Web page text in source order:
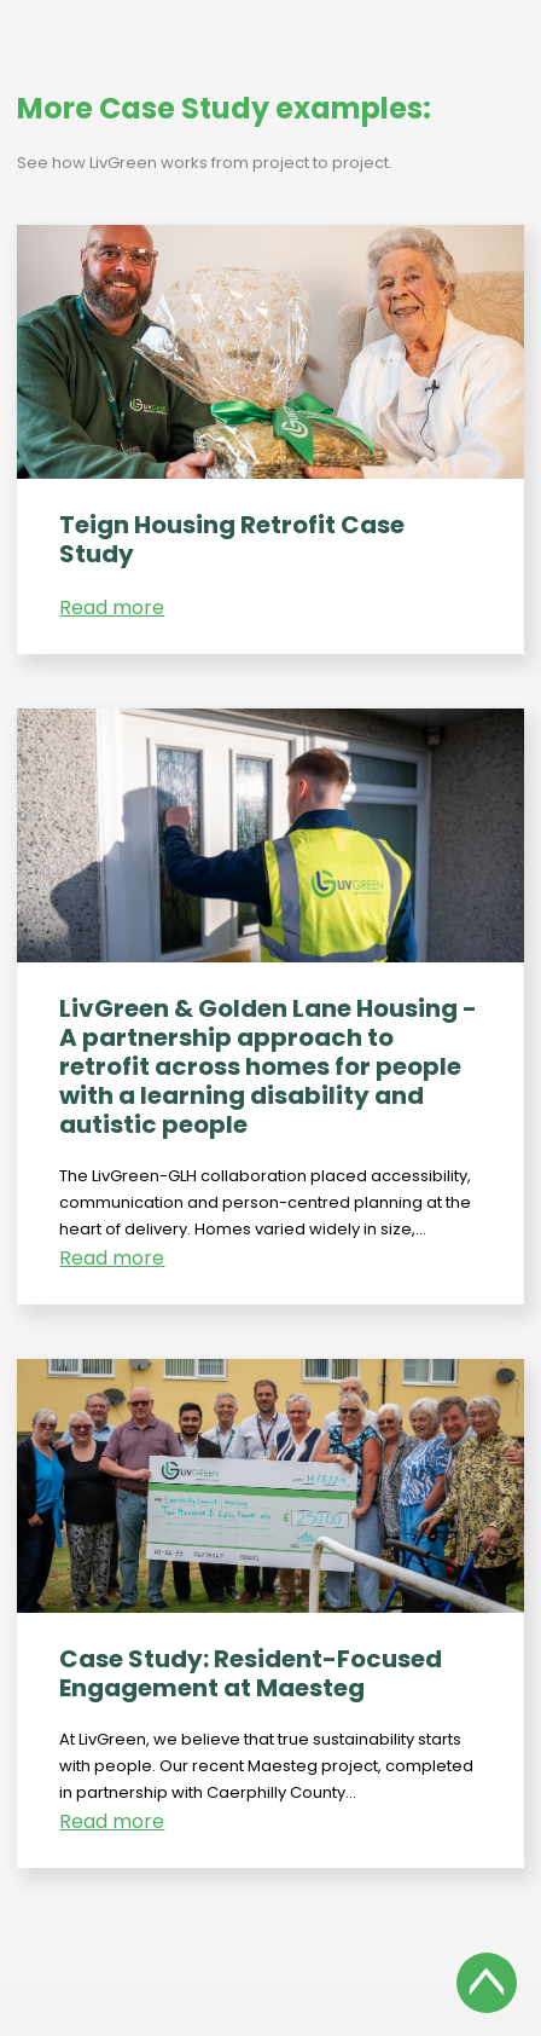
More Case Study examples:
See how LivGreen works from project to project.
Teign Housing Retrofit Case
Study
Read more
LivGreen & Golden Lane Housing -
A partnership approach to
retrofit across homes for people
with a learning disability and
autistic people
The LivGreen-GLH collaboration placed accessibility,
communication and person-centred planning at the
heart of delivery. Homes varied widely in size,...
Read more
Case Study: Resident-Focused
Engagement at Maesteg
At LivGreen, we believe that true sustainability starts
with people. Our recent Maesteg project, completed
in partnership with Caerphilly County...
Read more